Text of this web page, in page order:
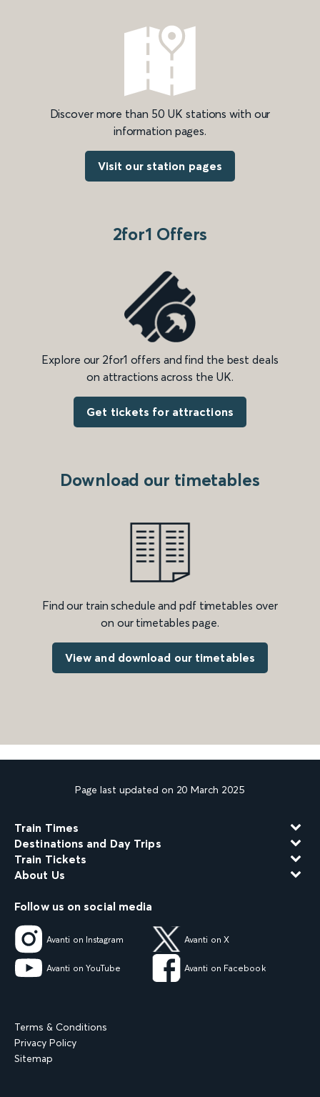
Discover more than 50 UK stations with our
information pages.
Visit our station pages
2for1 Offers
Explore our 2for1 offers and find the best deals
on attractions across the UK.
Get tickets for attractions
Download our timetables
Find our train schedule and pdf timetables over
on our timetables page.
View and download our timetables
Page last updated on 20 March 2025
Train Times
Destinations and Day Trips
Train Tickets
About Us
Follow us on social media
Avanti on Instagram Avanti on X
Avanti on YouTube Avanti on Facebook
Terms & Conditions
Privacy Policy
Sitemap